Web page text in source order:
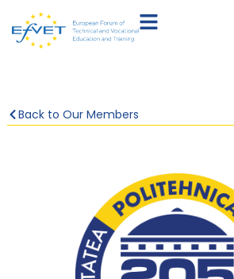
Back to Our Members